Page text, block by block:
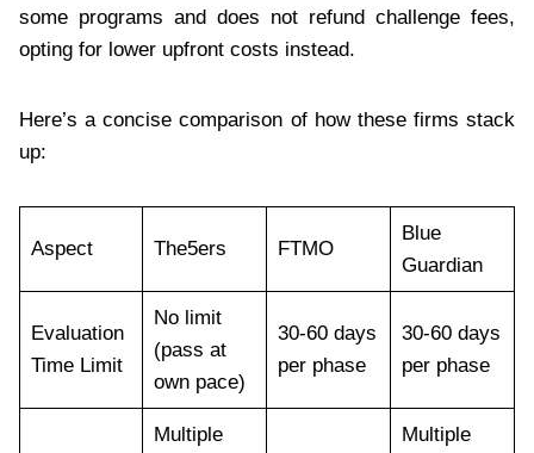
some programs and does not refund challenge fees,
opting for lower upfront costs instead.
Here’s a concise comparison of how these firms stack
up:
Aspect The5ers FTMO
Blue
Guardian
Evaluation
Time Limit
No limit
(pass at
own pace)
30-60 days
per phase
30-60 days
per phase
Multiple
Multiple